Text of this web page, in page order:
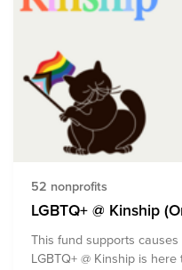
52 nonprofits
LGBTQ+ @ Kinship
This fund supports
LGBTQ+ @ Kinship is